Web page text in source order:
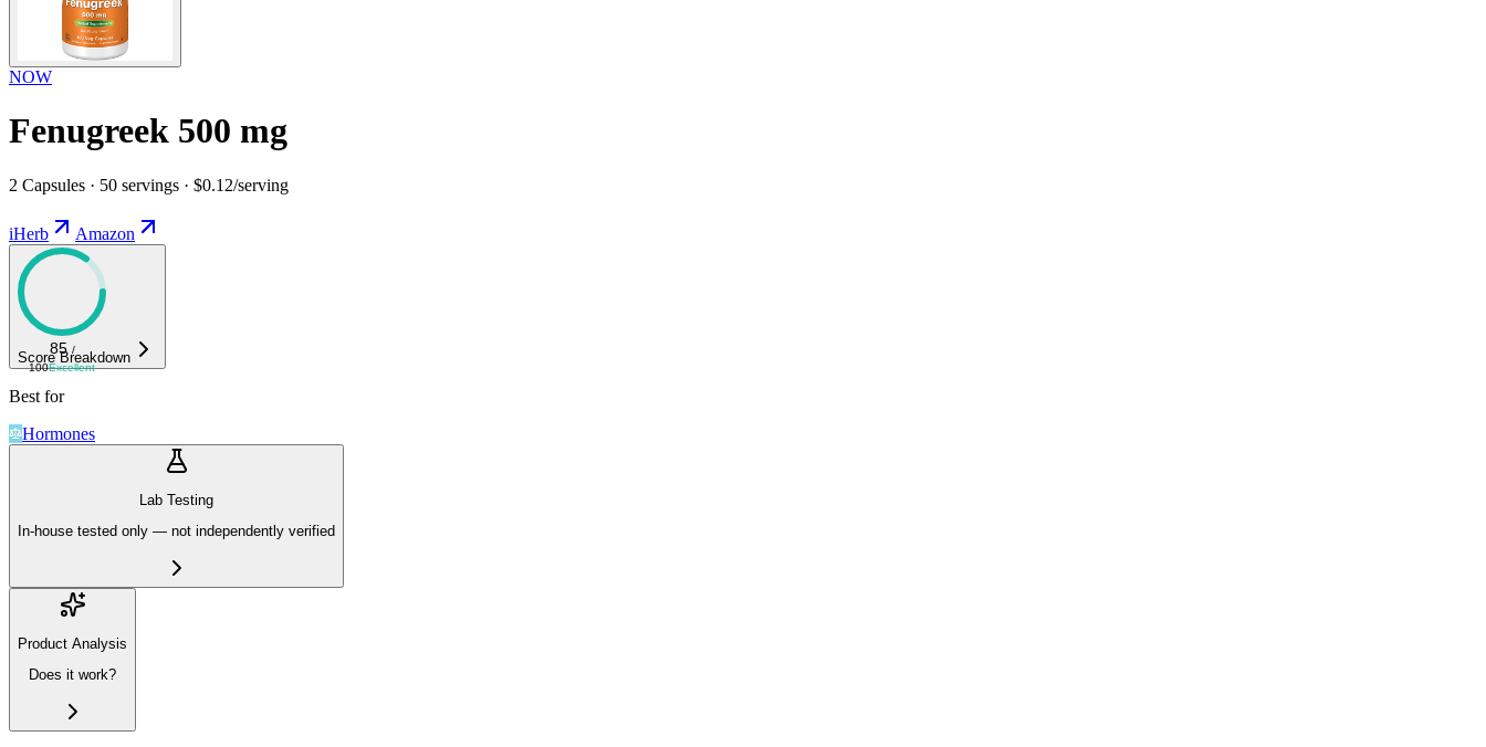
NOW
Fenugreek 500 mg
2 Capsules · 50 servings · $0.12/serving
iHerb Amazon
85 /
100Excellent
Score Breakdown
Best for
Hormones
Lab Testing
In-house tested only — not independently verified
Product Analysis
Does it work?